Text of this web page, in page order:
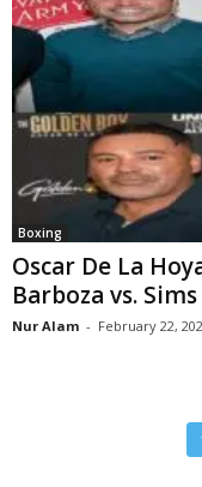
Boxing
Oscar De La
Barboza vs. Sims
Nur Alam - February 22,